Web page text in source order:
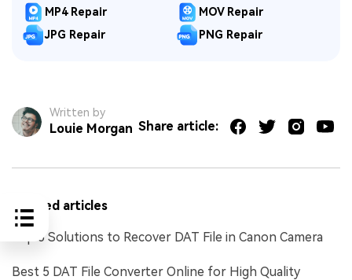
MP4 Repair
MOV Repair
JPG Repair
PNG Repair
Written by
Louie Morgan Share article:
Related articles
Top 5 Solutions to Recover DAT File in Canon Camera
Best 5 DAT File Converter Online for High Quality